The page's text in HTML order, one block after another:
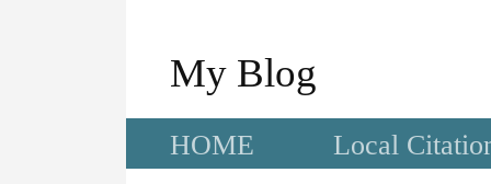
My Blog
HOME Local